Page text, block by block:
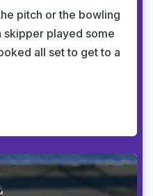
pitch or the bowling
skipper played some
all set to get to a